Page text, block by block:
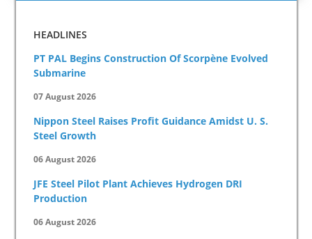
HEADLINES
PT PAL Begins Construction Of Scorpène Evolved
Submarine
07 August 2026
Nippon Steel Raises Profit Guidance Amidst U. S.
Steel Growth
06 August 2026
JFE Steel Pilot Plant Achieves Hydrogen DRI
Production
06 August 2026